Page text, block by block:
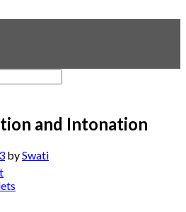
and Intonation
bySwati